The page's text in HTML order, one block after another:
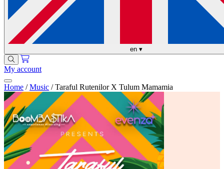
en ▾
My account
Home / Music / Taraful Rutenilor X Tulum Mamamia